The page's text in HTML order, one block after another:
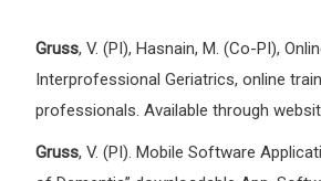
Gruss, V. (PI), Hasnain, M. (Co-PI),
Interprofessional Geriatrics, online
professionals. Available through
Gruss, V. (PI). Mobile Software